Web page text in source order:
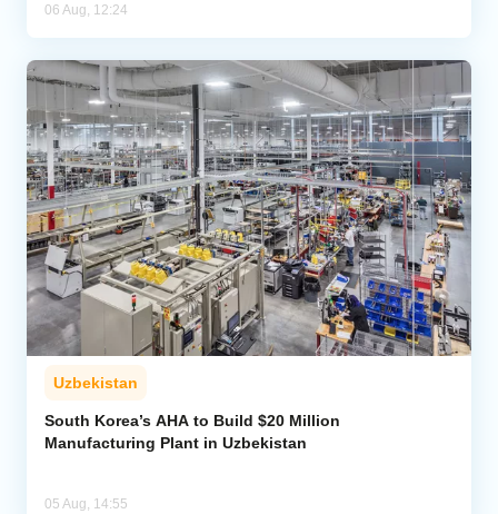
06 Aug, 12:24
Uzbekistan
South Korea’s AHA to Build $20 Million
Manufacturing Plant in Uzbekistan
05 Aug, 14:55